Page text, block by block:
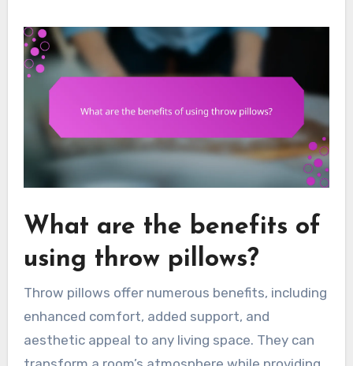
What are the benefits of
using throw pillows?
Throw pillows offer numerous benefits, including
enhanced comfort, added support, and
aesthetic appeal to any living space. They can